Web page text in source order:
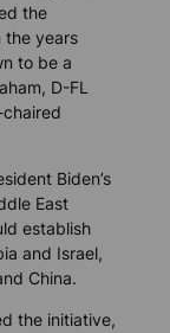
the
the years
to be a
D-FL
Biden’s
East
establish
and Israel,
China.
the initiative,